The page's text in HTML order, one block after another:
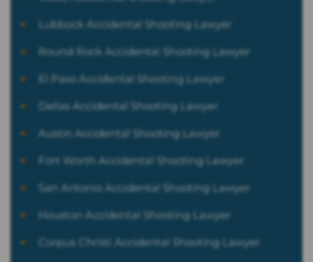
Lubbock Accidental Shooting Lawyer
Round Rock Accidental Shooting Lawyer
El Paso Accidental Shooting Lawyer
Dallas Accidental Shooting Lawyer
Austin Accidental Shooting Lawyer
Fort Worth Accidental Shooting Lawyer
San Antonio Accidental Shooting Lawyer
Houston Accidental Shooting Lawyer
Corpus Christi Accidental Shooting Lawyer